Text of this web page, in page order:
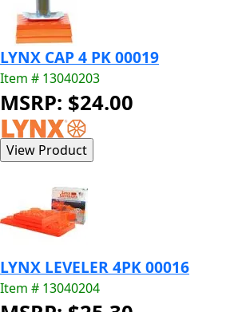
LYNX CAP 4 PK 00019
Item # 13040203
MSRP: $24.00
LYNX LEVELER 4PK 00016
Item # 13040204